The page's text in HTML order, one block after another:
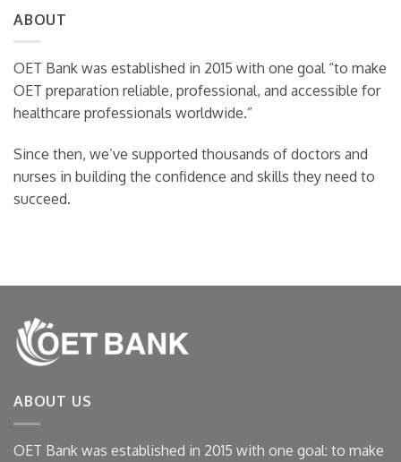
Actually
Looking
For
ABOUT
OET Bank was established in 2015 with one goal “to make
OET preparation reliable, professional, and accessible for
healthcare professionals worldwide.”
Since then, we’ve supported thousands of doctors and
nurses in building the confidence and skills they need to
succeed.
ABOUT US
OET Bank was established in 2015 with one goal: to make